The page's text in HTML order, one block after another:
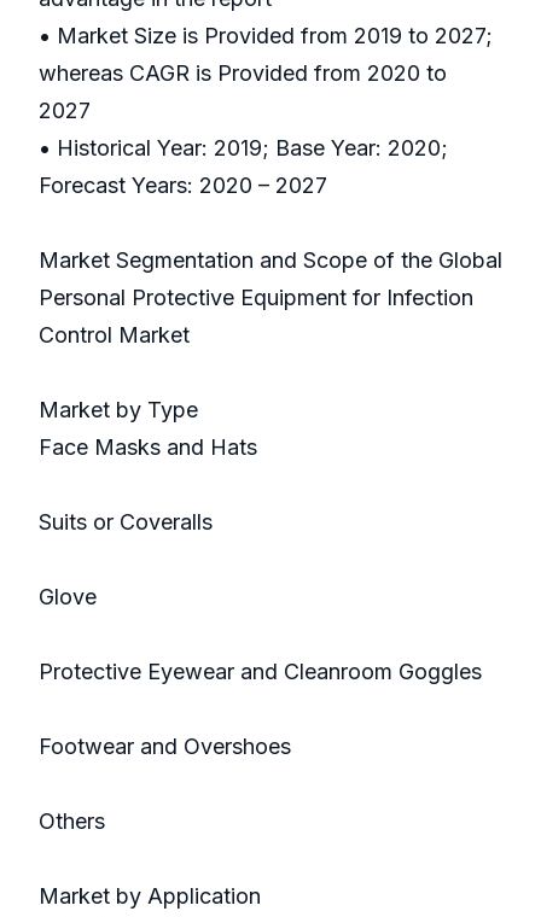
• Market Size is Provided from 2019 to 2027;
whereas CAGR is Provided from 2020 to
2027
• Historical Year: 2019; Base Year: 2020;
Forecast Years: 2020 – 2027
Market Segmentation and Scope of the Global
Personal Protective Equipment for Infection
Control Market
Market by Type
Face Masks and Hats
Suits or Coveralls
Glove
Protective Eyewear and Cleanroom Goggles
Footwear and Overshoes
Others
Market by Application